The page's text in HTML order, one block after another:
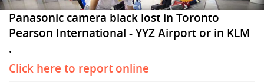
Panasonic camera black lost in Toronto
Pearson International - YYZ Airport or in KLM
.
Click here to report online